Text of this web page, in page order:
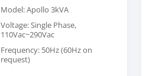
Model: Apollo 3kVA
Voltage: Single Phase,
110Vac~290Vac
Frequency: 50Hz (60Hz on
request)